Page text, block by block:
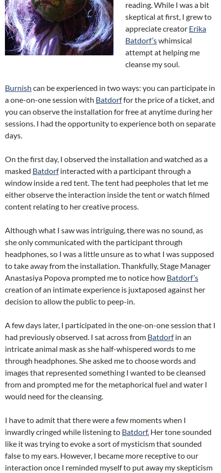
reading. While I was a bit
skeptical at first, I grew to
appreciate creator Erika
Batdorf’swhimsical
attempt at helping me
cleanse my soul.
Burnish can be experienced in two ways: you can participate in
a one-on-one session with Batdorffor the price of a ticket, and
you can observe the installation for free at anytime during her
sessions. I had the opportunity to experience both on separate
days.
On the first day, I observed the installation and watched as a
masked Batdorfinteracted with a participant through a
window inside a red tent. The tent had peepholes that let me
either observe the interaction inside the tent or watch filmed
content relating to her creative process.
Although what I saw was intriguing, there was no sound, as
she only communicated with the participant through
headphones, so I was a little unsure as to what I was supposed
to take away from the installation. Thankfully, Stage Manager
Anastasiya Popova prompted me to notice how Batdorf’s
creation of an intimate experience is juxtaposed against her
decision to allow the public to peep-in.
A few days later, I participated in the one-on-one session that I
had previously observed. I sat across from Batdorfin an
intricate animal mask as she half-whispered words to me
through headphones. She asked me to choose words and
images that represented something I wanted to be cleansed
from and prompted me for the metaphorical fuel and water I
would need for the cleansing.
I have to admit that there were a few moments when I
inwardly cringed while listening to Batdorf. Her tone sounded
like it was trying to evoke a sort of mysticism that sounded
false to my ears. However, I became more receptive to our
interaction once I reminded myself to put away my skepticism